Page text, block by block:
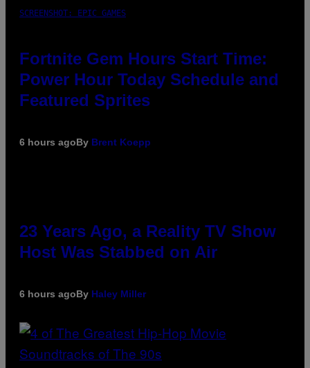
SCREENSHOT: EPIC GAMES
Fortnite Gem Hours Start Time:
Power Hour Today Schedule and
Featured Sprites
6 hours agoBy Brent Koepp
23 Years Ago, a Reality TV Show
Host Was Stabbed on Air
6 hours agoBy Haley Miller